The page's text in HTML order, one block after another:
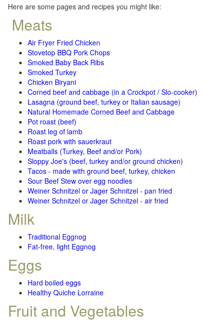
Here are some pages and recipes you might like:
Meats
Air Fryer Fried Chicken
Stovetop BBQ Pork Chops
Smoked Baby Back Ribs
Smoked Turkey
Chicken Biryani
Corned beef and cabbage (in a Crockpot / Slo-cooker)
Lasagna (ground beef, turkey or Italian sausage)
Natural Homemade Corned Beef and Cabbage
Pot roast (beef)
Roast leg of lamb
Roast pork with sauerkraut
Meatballs (Turkey, Beef and/or Pork)
Sloppy Joe's (beef, turkey and/or ground chicken)
Tacos - made with ground beef, turkey, chicken
Sour Beef Stew over egg noodles
Weiner Schnitzel or Jager Schnitzel - pan fried
Weiner Schnitzel or Jager Schnitzel - air fried
Milk
Traditional Eggnog
Fat-free, light Eggnog
Eggs
Hard boiled eggs
Healthy Quiche Lorraine
Fruit and Vegetables